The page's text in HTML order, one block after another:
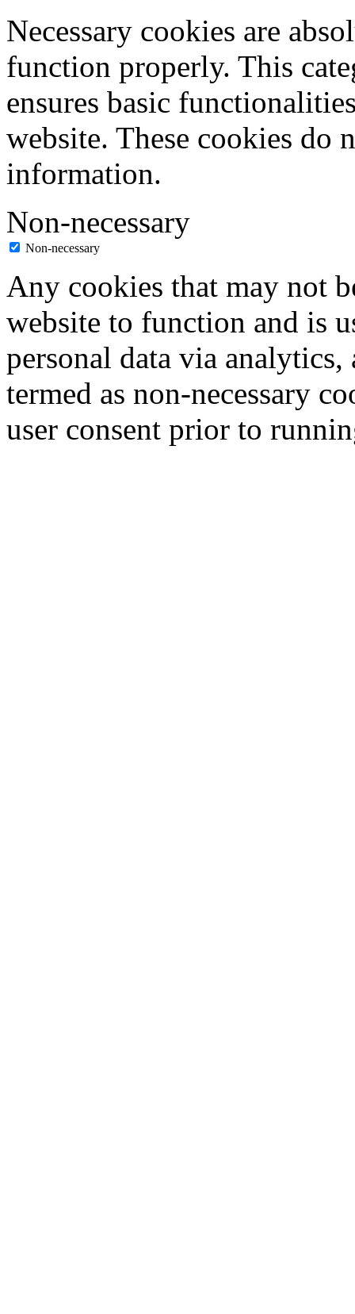
Necessary cookies are
function properly. This
ensures basic
website. These cookies do
information.
Non-necessary
Non-necessary
Any cookies that may not
website to function and is
personal data via analytics,
termed as non-necessary
user consent prior to